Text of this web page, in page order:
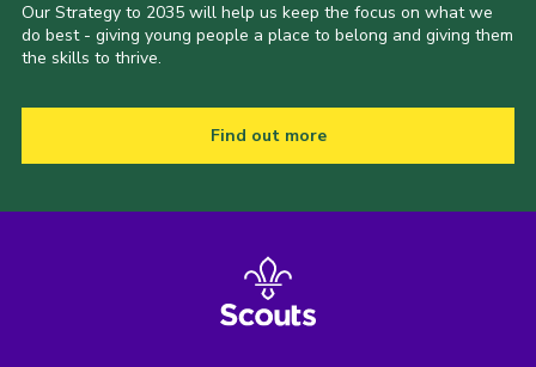
Our Strategy to 2035 will help us keep the focus on what we
do best - giving young people a place to belong and giving them
the skills to thrive.
Find out more